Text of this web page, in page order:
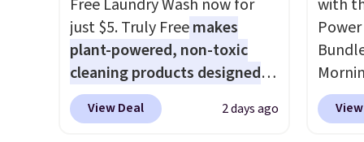
steady and twinkling effects,
to match everything from
everyday patio lighting to
parties and holiday
gatherings. Available in Bright
that
worth
quick-
each
see
Free Laundry Wash now for
just $5. Truly Freemakes
plant-powered, non-toxic
cleaning products designed
to replace the harsh
chemicals found in
View Deal 2 days ago
with
when